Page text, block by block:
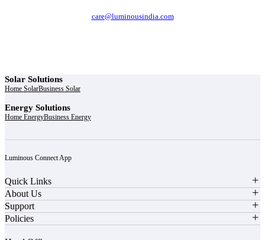
care@luminousindia.com
Solar Solutions
Home SolarBusiness Solar
Energy Solutions
Home EnergyBusiness Energy
Luminous Connect App
Quick Links
About Us
Support
Policies